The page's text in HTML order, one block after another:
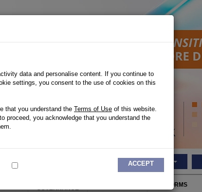
data and personalise content. If you continue to
settings, you consent to the use of cookies on this
that you understand the Terms of Use of this website.
proceed, you acknowledge that you understand the
ACCEPT
ENTITIES LOGIN
GOVERNANCE
FORMS